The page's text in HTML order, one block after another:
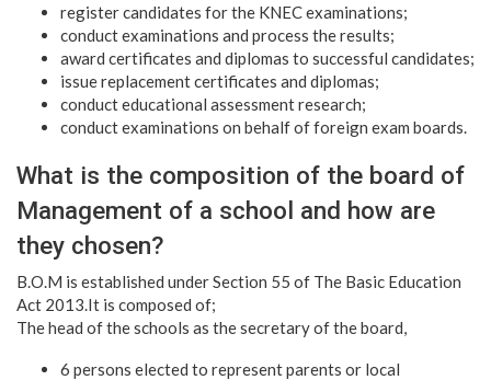
register candidates for the KNEC examinations;
conduct examinations and process the results;
award certificates and diplomas to successful candidates;
issue replacement certificates and diplomas;
conduct educational assessment research;
conduct examinations on behalf of foreign exam boards.
What is the composition of the board of
Management of a school and how are
they chosen?
B.O.M is established under Section 55 of The Basic Education
Act 2013.It is composed of;
The head of the schools as the secretary of the board,
6 persons elected to represent parents or local